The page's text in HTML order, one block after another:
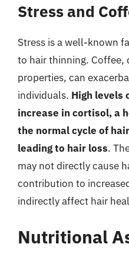
Stress and
Stress is a well-known
to hair thinning. Coffee,
properties, can
individuals. High levels
increase in cortisol, a
the normal cycle of
leading to hair loss.
may not directly cause
contribution to
indirectly affect hair
Nutritional